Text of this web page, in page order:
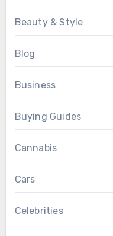
Beauty & Style
Blog
Business
Buying Guides
Cannabis
Cars
Celebrities